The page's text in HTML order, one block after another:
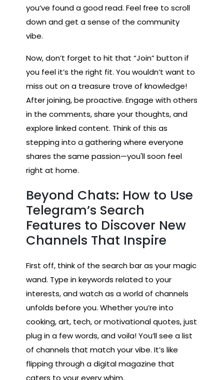
you’ve found a good read. Feel free to scroll
down and get a sense of the community
vibe.
Now, don’t forget to hit that “Join” button if
you feel it’s the right fit. You wouldn’t want to
miss out on a treasure trove of knowledge!
After joining, be proactive. Engage with others
in the comments, share your thoughts, and
explore linked content. Think of this as
stepping into a gathering where everyone
shares the same passion—you'll soon feel
right at home.
Beyond Chats: How to Use
Telegram’s Search
Features to Discover New
Channels That Inspire
First off, think of the search bar as your magic
wand. Type in keywords related to your
interests, and watch as a world of channels
unfolds before you. Whether you’re into
cooking, art, tech, or motivational quotes, just
plug in a few words, and voila! You’ll see a list
of channels that match your vibe. It’s like
flipping through a digital magazine that
caters to your every whim.